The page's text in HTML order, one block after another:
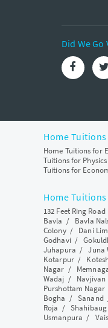
Did We Go
Home
Home Tuitions for
Tuitions for Physics
Tuitions for
Home
132 Feet Ring Road
Bavla / Bavla
Colony/ Dani
Godhavi/
Juhapura /Juna
Kotarpur/
Nagar /
Wadaj / Navjivan
Purshottam Nagar
Bogha /Sanand
Roja /Shahibaug
Usmanpura /